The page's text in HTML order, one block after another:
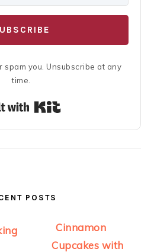
spam you. Unsubscribe at any
time.
POSTS
Cinnamon
Cupcakes with